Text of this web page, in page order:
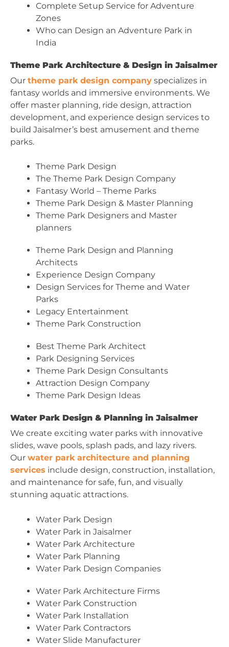
Complete Setup Service for Adventure
Zones
Who can Design an Adventure Park in
India
Theme Park Architecture & Design in Jaisalmer
Our theme park design company specializes in
fantasy worlds and immersive environments. We
offer master planning, ride design, attraction
development, and experience design services to
build Jaisalmer’s best amusement and theme
parks.
Theme Park Design
The Theme Park Design Company
Fantasy World – Theme Parks
Theme Park Design & Master Planning
Theme Park Designers and Master
planners
Theme Park Design and Planning
Architects
Experience Design Company
Design Services for Theme and Water
Parks
Legacy Entertainment
Theme Park Construction
Best Theme Park Architect
Park Designing Services
Theme Park Design Consultants
Attraction Design Company
Theme Park Design Ideas
Water Park Design & Planning in Jaisalmer
We create exciting water parks with innovative
slides, wave pools, splash pads, and lazy rivers.
Our water park architecture and planning
services include design, construction, installation,
and maintenance for safe, fun, and visually
stunning aquatic attractions.
Water Park Design
Water Park in Jaisalmer
Water Park Architecture
Water Park Planning
Water Park Design Companies
Water Park Architecture Firms
Water Park Construction
Water Park Installation
Water Park Contractors
Water Slide Manufacturer